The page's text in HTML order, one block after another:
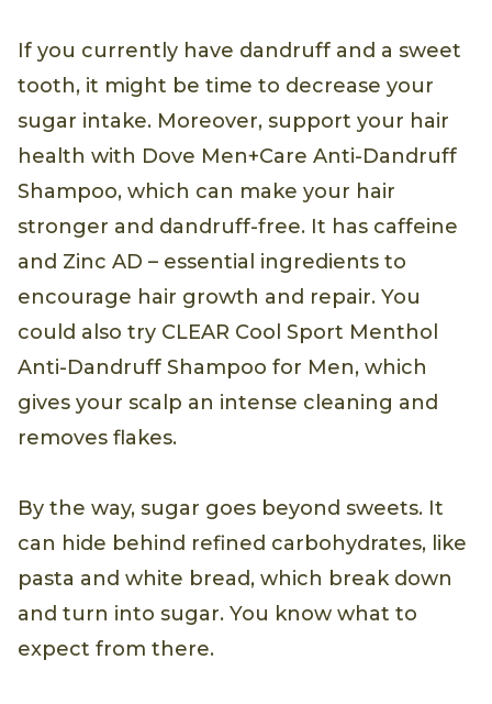
If you currently have dandruff and a sweet
tooth, it might be time to decrease your
sugar intake. Moreover, support your hair
health with Dove Men+Care Anti-Dandruff
Shampoo, which can make your hair
stronger and dandruff-free. It has caffeine
and Zinc AD – essential ingredients to
encourage hair growth and repair. You
could also try CLEAR Cool Sport Menthol
Anti-Dandruff Shampoo for Men, which
gives your scalp an intense cleaning and
removes flakes.
By the way, sugar goes beyond sweets. It
can hide behind refined carbohydrates, like
pasta and white bread, which break down
and turn into sugar. You know what to
expect from there.